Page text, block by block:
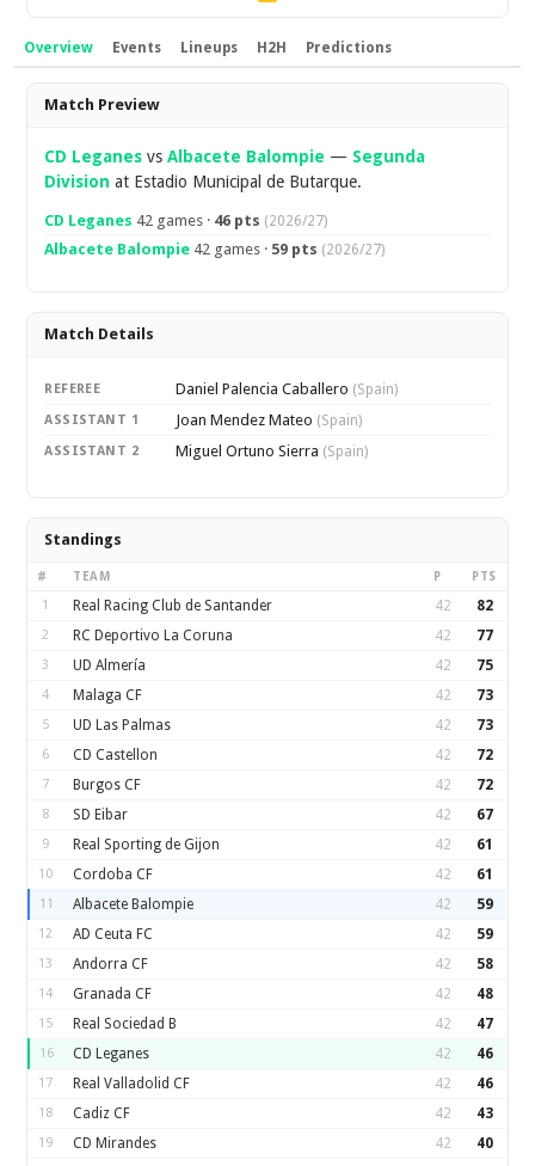
Overview Events Lineups H2H Predictions
Overview
Match Preview
CD Leganes vsAlbacete Balompie — Segunda
Division at Estadio Municipal de Butarque.
CD Leganes 42 games · 46 pts (2026/27)
Albacete Balompie 42 games · 59 pts (2026/27)
Match Details
REFEREE Daniel Palencia Caballero (Spain)
ASSISTANT 1 Joan Mendez Mateo (Spain)
ASSISTANT 2 Miguel Ortuno Sierra (Spain)
Standings
# TEAM P PTS
1 Real Racing Club de Santander 42 82
2 RC Deportivo La Coruna 42 77
3 UD Almería 42 75
4 Malaga CF 42 73
5 UD Las Palmas 42 73
6 CD Castellon 42 72
7 Burgos CF 42 72
8 SD Eibar 42 67
9 Real Sporting de Gijon 42 61
10 Cordoba CF 42 61
11 Albacete Balompie 42 59
12 AD Ceuta FC 42 59
13 Andorra CF 42 58
14 Granada CF 42 48
15 Real Sociedad B 42 47
16 CD Leganes 42 46
17 Real Valladolid CF 42 46
18 Cadiz CF 42 43
19 CD Mirandes 42 40